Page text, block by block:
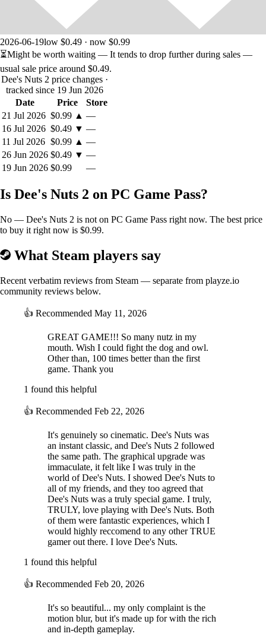
2026-06-19low $0.49 · now $0.99
⏳Might be worth waiting — It tends to drop further during sales —
usual sale price around $0.49.
Dee's Nuts 2 price changes ·
tracked since 19 Jun 2026
Date
Price
Store
21 Jul 2026 $0.99 ▲ —
16 Jul 2026 $0.49 ▼ —
11 Jul 2026 $0.99 ▲ —
26 Jun 2026 $0.49 ▼ —
19 Jun 2026 $0.99 —
Is Dee's Nuts 2 on PC Game Pass?
No — Dee's Nuts 2 is not on PC Game Pass right now. The best price
to buy it right now is $0.99.
What Steam players say
Recent verbatim reviews from Steam — separate from playze.io
community reviews below.
👍 Recommended May 11, 2026
GREAT GAME!!! So many nutz in my
mouth. Wish I could fight the dog and owl.
Other than, 100 times better than the first
game. Thank you
1 found this helpful
👍 Recommended Feb 22, 2026
It's genuinely so cinematic. Dee's Nuts was
an instant classic, and Dee's Nuts 2 followed
the same path. The graphical upgrade was
immaculate, it felt like I was truly in the
world of Dee's Nuts. I showed Dee's Nuts to
all of my friends, and they too agreed that
Dee's Nuts was a truly special game. I truly,
TRULY, love playing with Dee's Nuts. Both
of them were fantastic experiences, which I
would highly reccomend to any other TRUE
gamer out there. I love Dee's Nuts.
1 found this helpful
👍 Recommended Feb 20, 2026
It's so beautiful... my only complaint is the
motion blur, but it's made up for with the rich
and in-depth gameplay.